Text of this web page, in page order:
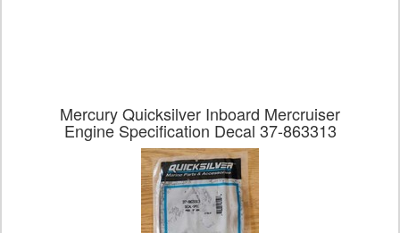
Mercury Quicksilver Inboard Mercruiser
Engine Specification Decal 37-863313